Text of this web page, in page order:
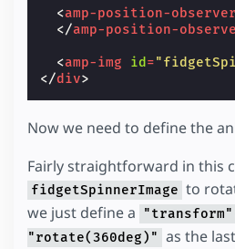
<amp-position-observer
</amp-position-
<amp-img id =
</div>
Now we need to define the
Fairly straightforward in this
fidgetSpinnerImage to
we just define a
"rotate(360deg)" as the